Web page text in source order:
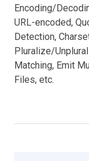
Encoding/
URL-encoded,
Detection,
Pluralize/
Matching, Emit
Files, etc.